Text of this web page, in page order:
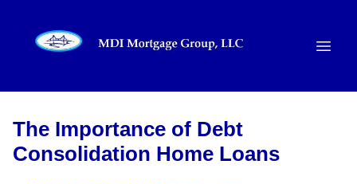
The Importance of Debt
Consolidation Home Loans